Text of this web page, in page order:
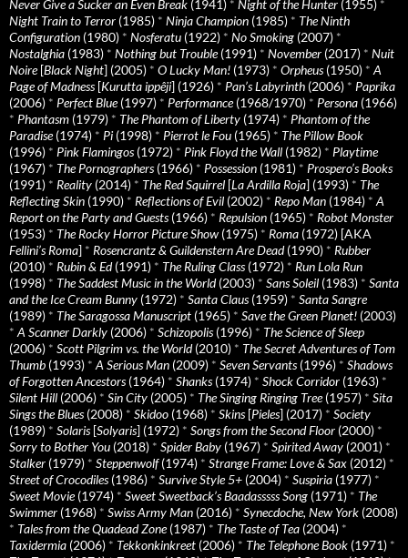
Never Give a Sucker an Even Break (1941) * Night of the Hunter (1955) *
Night Train to Terror (1985) * Ninja Champion (1985) * The Ninth
Configuration (1980) * Nosferatu (1922) * No Smoking (2007) *
Nostalghia (1983) * Nothing but Trouble(1991) * November (2017) * Nuit
Noire[Black Night] (2005) * O Lucky Man! (1973) * Orpheus(1950) * A
Page of Madness[Kurutta ippêji] (1926) * Pan’s Labyrinth (2006) * Paprika
(2006) * Perfect Blue(1997) * Performance(1968/1970) * Persona (1966)
* Phantasm (1979) * The Phantom of Liberty (1974) * Phantom of the
Paradise(1974) * Pi (1998) * Pierrot le Fou (1965) * The Pillow Book
(1996) * Pink Flamingos(1972) * Pink Floyd the Wall (1982) * Playtime
(1967) * The Pornographers(1966) * Possession (1981) * Prospero’s Books
(1991) * Reality (2014) * The Red Squirrel [La Ardilla Roja] (1993) * The
Reflecting Skin (1990) * Reflections of Evil (2002) * Repo Man (1984) * A
Report on the Party and Guests(1966) * Repulsion (1965) * Robot Monster
(1953) * The Rocky Horror Picture Show (1975) * Roma (1972) [AKA
Fellini’s Roma] * Rosencrantz & Guildenstern Are Dead(1990) * Rubber
(2010) * Rubin & Ed(1991) * The Ruling Class(1972) * Run Lola Run
(1998) * The Saddest Music in the World(2003) * Sans Soleil (1983) * Santa
and the Ice Cream Bunny (1972) * Santa Claus(1959) * Santa Sangre
(1989) * The Saragossa Manuscript (1965) * Save the Green Planet! (2003)
* A Scanner Darkly (2006) * Schizopolis(1996) * The Science of Sleep
(2006) * Scott Pilgrim vs. the World(2010) * The Secret Adventures of Tom
Thumb (1993) * A Serious Man (2009) * Seven Servants(1996) * Shadows
of Forgotten Ancestors(1964) * Shanks(1974) * Shock Corridor (1963) *
Silent Hill (2006) * Sin City (2005) * The Singing Ringing Tree(1957) * Sita
Sings the Blues(2008) * Skidoo (1968) * Skins[Pieles] (2017) * Society
(1989) * Solaris[Solyaris] (1972) * Songs from the Second Floor (2000) *
Sorry to Bother You (2018) * Spider Baby (1967) * Spirited Away (2001) *
Stalker (1979) * Steppenwolf(1974) * Strange Frame: Love & Sax (2012) *
Street of Crocodiles(1986) * Survive Style 5+ (2004) * Suspiria (1977) *
Sweet Movie(1974) * Sweet Sweetback’s Baadasssss Song (1971) * The
Swimmer (1968) * Swiss Army Man (2016) * Synecdoche, New York (2008)
* Tales from the Quadead Zone(1987) * The Taste of Tea (2004) *
Taxidermia (2006) * Tekkonkinkreet (2006) * The Telephone Book (1971) *